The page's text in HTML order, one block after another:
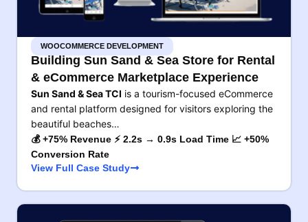
WOOCOMMERCE DEVELOPMENT
Building Sun Sand & Sea Store for Rental
& eCommerce Marketplace Experience
Sun Sand & Sea TCI is a tourism-focused eCommerce
and rental platform designed for visitors exploring the
beautiful beaches…
💰 +75% Revenue ⚡ 2.2s → 0.9s Load Time 📈 +50%
Conversion Rate
View Full Case Study